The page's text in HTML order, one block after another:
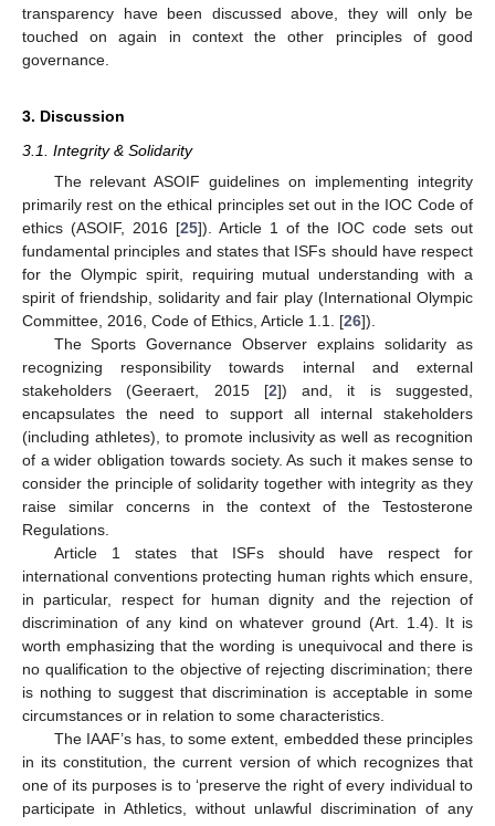
transparency have been discussed above, they will only be
touched on again in context the other principles of good
governance.
3. Discussion
3.1. Integrity & Solidarity
The relevant ASOIF guidelines on implementing integrity
primarily rest on the ethical principles set out in the IOC Code of
ethics (ASOIF, 2016 [25]). Article 1 of the IOC code sets out
fundamental principles and states that ISFs should have respect
for the Olympic spirit, requiring mutual understanding with a
spirit of friendship, solidarity and fair play (International Olympic
Committee, 2016, Code of Ethics, Article 1.1. [26]).
The Sports Governance Observer explains solidarity as
recognizing responsibility towards internal and external
stakeholders (Geeraert, 2015 [2]) and, it is suggested,
encapsulates the need to support all internal stakeholders
(including athletes), to promote inclusivity as well as recognition
of a wider obligation towards society. As such it makes sense to
consider the principle of solidarity together with integrity as they
raise similar concerns in the context of the Testosterone
Regulations.
Article 1 states that ISFs should have respect for
international conventions protecting human rights which ensure,
in particular, respect for human dignity and the rejection of
discrimination of any kind on whatever ground (Art. 1.4). It is
worth emphasizing that the wording is unequivocal and there is
no qualification to the objective of rejecting discrimination; there
is nothing to suggest that discrimination is acceptable in some
circumstances or in relation to some characteristics.
The IAAF’s has, to some extent, embedded these principles
in its constitution, the current version of which recognizes that
one of its purposes is to ‘preserve the right of every individual to
participate in Athletics, without unlawful discrimination of any